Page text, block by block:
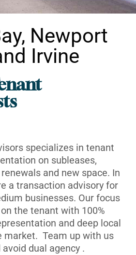
Newport
Irvine
specializes in tenant
on subleases,
and new space. In
a transaction advisory for
businesses. Our focus
the tenant with 100%
and deep local
market. Team up with us
avoid dual agency .